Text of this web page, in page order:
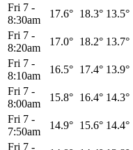
Fri 7 -
8:30am
17.6° 18.3° 13.5°
Fri 7 -
8:20am
17.0° 18.2° 13.7°
Fri 7 -
8:10am
16.5° 17.4° 13.9°
Fri 7 -
8:00am
15.8° 16.4° 14.3°
Fri 7 -
7:50am
14.9° 15.6° 14.4°
Fri 7 -